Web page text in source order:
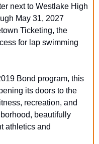
next to Westlake High
May 31, 2027
Ticketing, the
for lap swimming
Bond program, this
its doors to the
recreation, and
beautifully
athletics and